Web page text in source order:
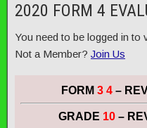
2020 FORM 4
You need to be logged in to
Not a Member? Join Us
FORM 3 4–
GRADE 10 –